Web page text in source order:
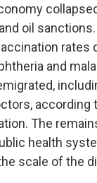
oil
rates
and
according
The
health
scale of the